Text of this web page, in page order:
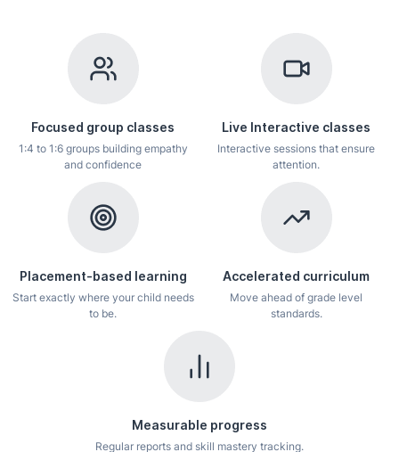
Focused group classes
1:4 to 1:6 groups building empathy
and confidence
Live Interactive classes
Interactive sessions that ensure
attention.
Placement-based learning
Start exactly where your child needs
to be.
Accelerated curriculum
Move ahead of grade level
standards.
Measurable progress
Regular reports and skill mastery tracking.